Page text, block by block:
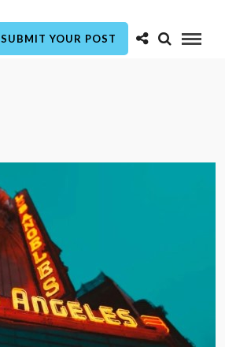
SUBMIT YOUR POST